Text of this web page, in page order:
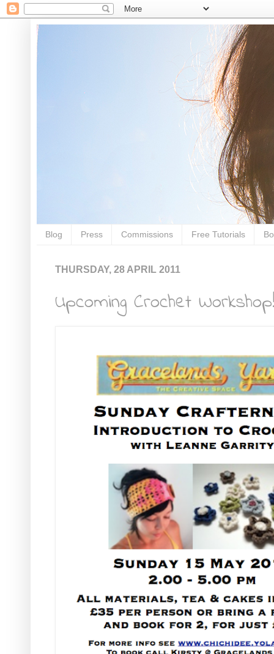
Blog Press Commissions Free Tutorials
THURSDAY, 28 APRIL 2011
Upcoming Crochet